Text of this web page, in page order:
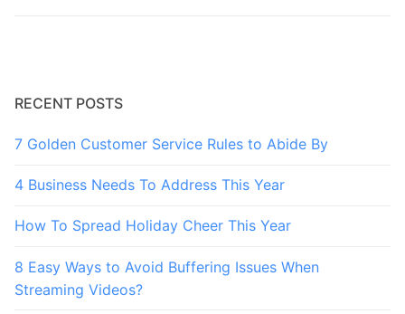
RECENT POSTS
7 Golden Customer Service Rules to Abide By
4 Business Needs To Address This Year
How To Spread Holiday Cheer This Year
8 Easy Ways to Avoid Buffering Issues When
Streaming Videos?